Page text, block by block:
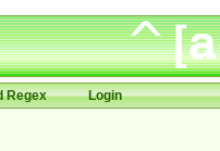
Regex Login